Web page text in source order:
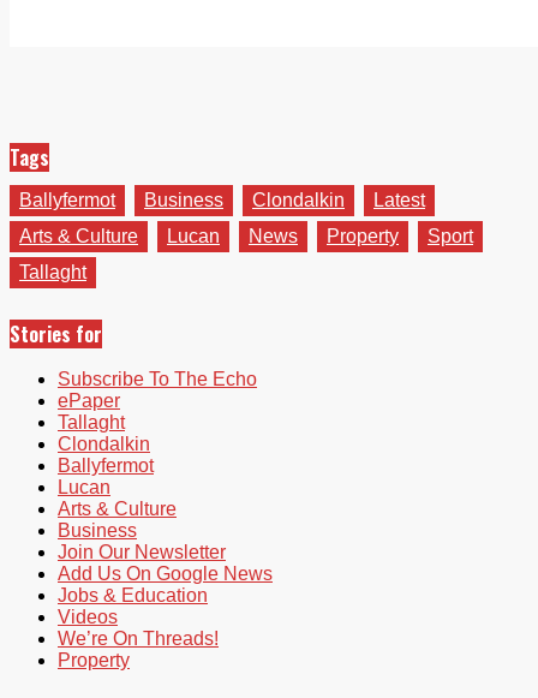
Tags
Ballyfermot Business Clondalkin
Latest
Arts & Culture
Lucan News Property
Sport
Tallaght
Stories for
Subscribe To The Echo
ePaper
Tallaght
Clondalkin
Ballyfermot
Lucan
Arts & Culture
Business
Join Our Newsletter
Add Us On Google News
Jobs & Education
Videos
We’re On Threads!
Property